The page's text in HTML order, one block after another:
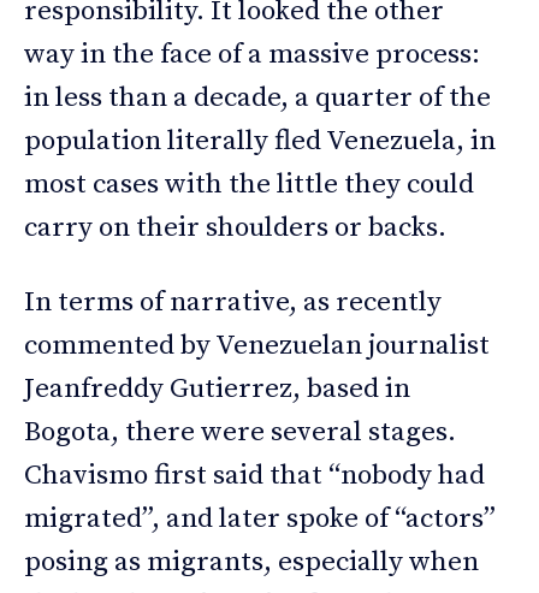
responsibility. It looked the other
way in the face of a massive process:
in less than a decade, a quarter of the
population literally fled Venezuela, in
most cases with the little they could
carry on their shoulders or backs.
In terms of narrative, as recently
commented by Venezuelan journalist
Jeanfreddy Gutierrez, based in
Bogota, there were several stages.
Chavismo first said that “nobody had
migrated”, and later spoke of “actors”
posing as migrants, especially when